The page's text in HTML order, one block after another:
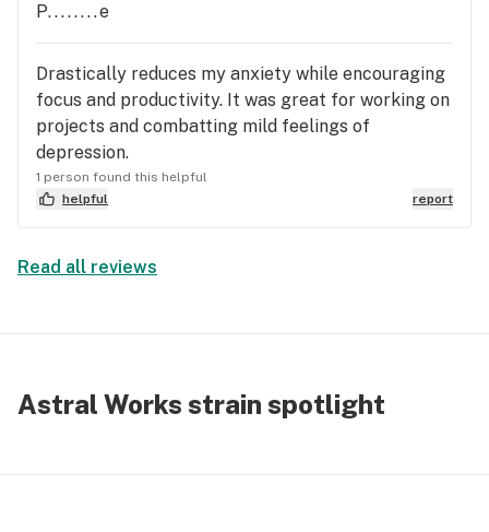
P........e
Drastically reduces my anxiety while encouraging
focus and productivity. It was great for working on
projects and combatting mild feelings of
depression.
1 person found this helpful
helpful
report
Read all reviews
Astral Works strain spotlight